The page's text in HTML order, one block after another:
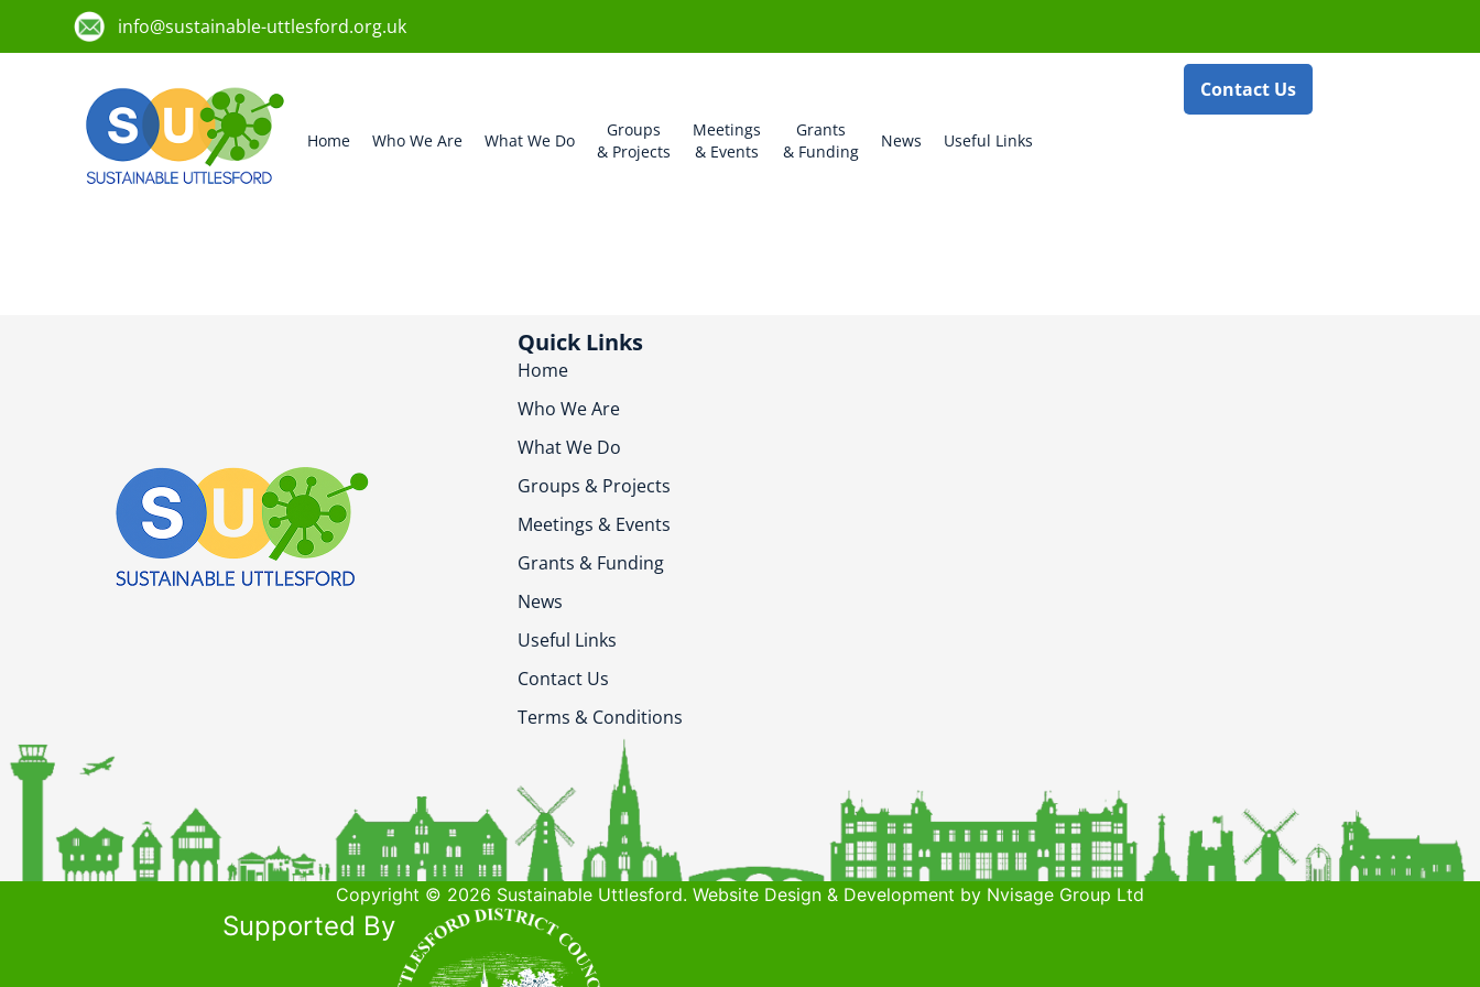
info@sustainable-uttlesford.org.uk
Home Who We Are What We Do
Groups
& Projects
Meetings
& Events
Grants
& Funding
News Useful Links
Contact Us
Quick Links
Home
Who We Are
What We Do
Groups & Projects
Meetings & Events
Grants & Funding
News
Useful Links
Contact Us
Terms & Conditions
Copyright © 2026 Sustainable Uttlesford. Website Design & Development by Nvisage Group Ltd
Supported By